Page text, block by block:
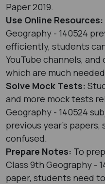
Paper 2019.
Use Online Resources:
Geography - 140524
efficiently, students
YouTube channels,
which are much
Solve Mock Tests:
and more mock tests
Geography - 140524
previous year's papers,
confused.
Prepare Notes: To
Class 9th Geography -
paper, students need